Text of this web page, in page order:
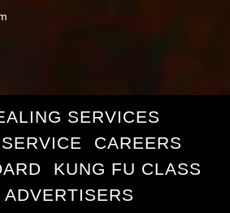
SERVICES
SERVICE
CAREERS
KUNG FU CLASS
ADVERTISERS